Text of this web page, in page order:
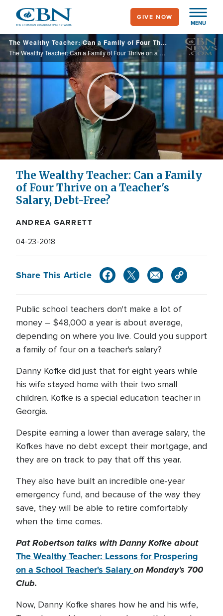
main
content
MENU
GIVE NOW
The Wealthy Teacher: Can a Family of Four Thrive on a Teacher's Salary, Debt-Free?
The Wealthy Teacher: Can a Family of Four Thrive on a Teacher's Salary, Debt-Free?
Play
Video
The Wealthy Teacher: Can a Family
of Four Thrive on a Teacher's
Salary, Debt-Free?
ANDREA GARRETT
04-23-2018
Share This Article
Public school teachers don't make a lot of
money – $48,000 a year is about average,
depending on where you live. Could you support
a family of four on a teacher's salary?
Danny Kofke did just that for eight years while
his wife stayed home with their two small
children. Kofke is a special education teacher in
Georgia.
Despite earning a lower than average salary, the
Kofkes have no debt except their mortgage, and
they are on track to pay that off this year.
They also have built an incredible one-year
emergency fund, and because of the way they
save, they will be able to retire comfortably
when the time comes.
Pat Robertson talks with Danny Kofke about
The Wealthy Teacher: Lessons for Prospering
on a School Teacher's Salaryon Monday's 700
Club.
Now, Danny Kofke shares how he and his wife,